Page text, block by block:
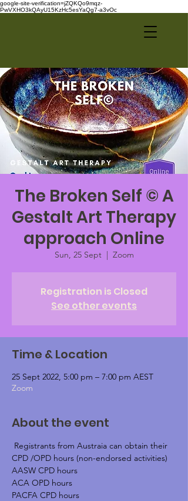
google-site-verification=jZQKQo9mqz-
PwVXHO3kQAyU15KzHc5esYaQg7-a3vOc
The Broken Self © A
Gestalt Art Therapy
approach Online
Sun, 25 Sept
  |
Zoom
Registration is Closed
See other events
Time & Location
25 Sept 2022, 5:00 pm – 7:00 pm AEST
Zoom
About the event
Registrants from Austraia can obtain their
CPD /OPD hours (non-endorsed activities)
AASW CPD hours
ACA OPD hours
PACFA CPD hours